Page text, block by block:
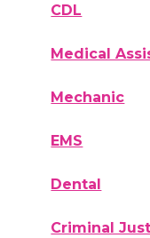
CDL
Medical
Mechanic
EMS
Dental
Criminal